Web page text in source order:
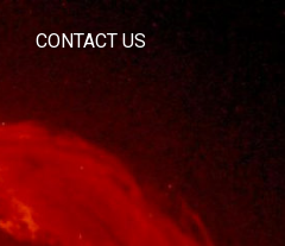
CONTACT US